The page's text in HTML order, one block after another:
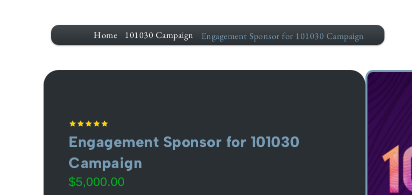
Home 101030 Campaign Engagement Sponsor for 101030 Campaign
Engagement Sponsor for 101030
Campaign
$5,000.00